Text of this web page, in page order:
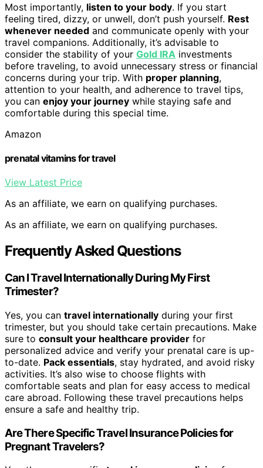
Most importantly, listen to your body. If you start
feeling tired, dizzy, or unwell, don’t push yourself. Rest
whenever needed and communicate openly with your
travel companions. Additionally, it’s advisable to
consider the stability of your Gold IRA investments
before traveling, to avoid unnecessary stress or financial
concerns during your trip. With proper planning,
attention to your health, and adherence to travel tips,
you can enjoy your journey while staying safe and
comfortable during this special time.
Amazon
prenatal vitamins for travel
View Latest Price
As an affiliate, we earn on qualifying purchases.
As an affiliate, we earn on qualifying purchases.
Frequently Asked Questions
Can I Travel Internationally During My First
Trimester?
Yes, you can travel internationally during your first
trimester, but you should take certain precautions. Make
sure to consult your healthcare provider for
personalized advice and verify your prenatal care is up-
to-date. Pack essentials, stay hydrated, and avoid risky
activities. It’s also wise to choose flights with
comfortable seats and plan for easy access to medical
care abroad. Following these travel precautions helps
ensure a safe and healthy trip.
Are There Specific Travel Insurance Policies for
Pregnant Travelers?